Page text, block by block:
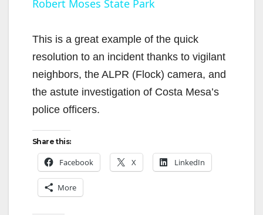
V
i
e
Robert Moses State Park
This is a great example of the quick
resolution to an incident thanks to vigilant
neighbors, the ALPR (Flock) camera, and
the astute investigation of Costa Mesa’s
police officers.
Share this:
Facebook X LinkedIn
More